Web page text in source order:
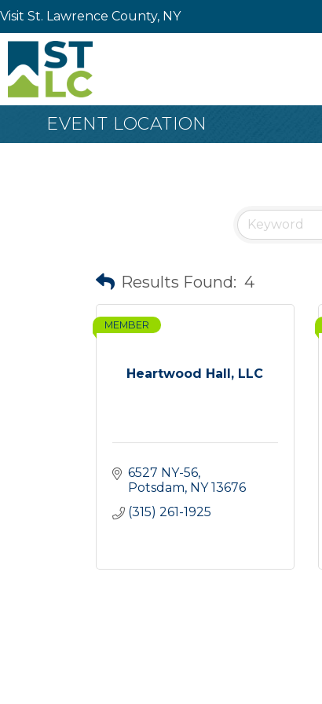
Visit St. Lawrence County, NY
EVENT LOCATION
Results Found: 4
Heartwood Hall, LLC
MEMBER
6527 NY-56
Potsdam NY 13676
(315) 261-1925